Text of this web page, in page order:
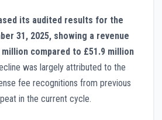
its audited results for the
31, 2025, showing a revenue
compared to £51.9 million
was largely attributed to the
fee recognitions from previous
in the current cycle.